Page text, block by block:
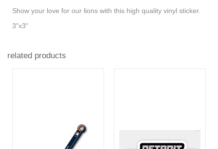
Show your love for our lions with this high quality vinyl sticker.
3"x3"
related products